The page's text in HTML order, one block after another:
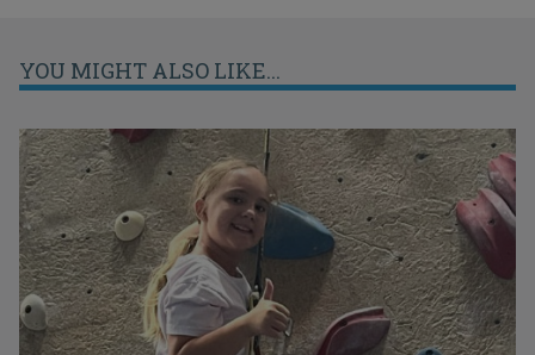
YOU MIGHT ALSO LIKE...